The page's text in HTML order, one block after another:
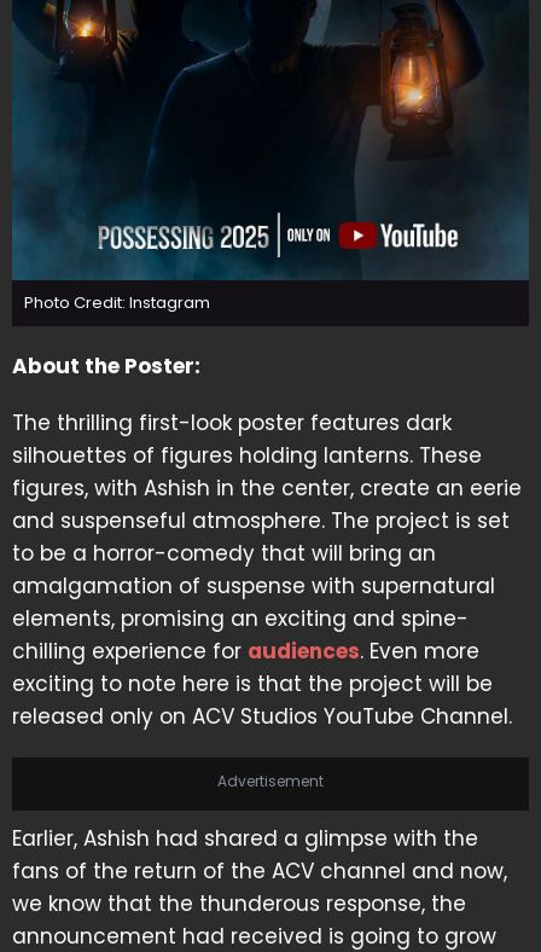
Photo Credit: Instagram
About the Poster:
The thrilling first-look poster features dark
silhouettes of figures holding lanterns. These
figures, with Ashish in the center, create an eerie
and suspenseful atmosphere. The project is set
to be a horror-comedy that will bring an
amalgamation of suspense with supernatural
elements, promising an exciting and spine-
chilling experience for audiences. Even more
exciting to note here is that the project will be
released only on ACV Studios YouTube Channel.
Advertisement
Earlier, Ashish had shared a glimpse with the
fans of the return of the ACV channel and now,
we know that the thunderous response, the
announcement had received is going to grow